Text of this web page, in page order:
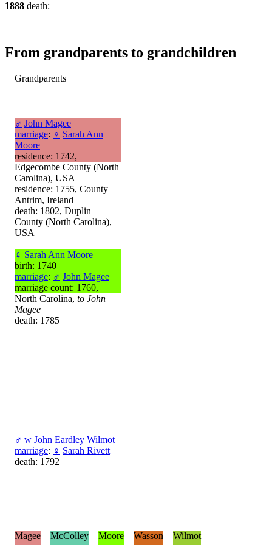
1888 death:
From grandparents to grandchildren
Grandparents
♂ John Magee
marriage: ♀ Sarah Ann
Moore
residence: 1742,
Edgecombe County (North
Carolina), USA
residence: 1755, County
Antrim, Ireland
death: 1802, Duplin
County (North Carolina),
USA
♀ Sarah Ann Moore
birth: 1740
marriage: ♂ John Magee
marriage count: 1760,
North Carolina, to John
Magee
death: 1785
♂ w John Eardley Wilmot
marriage: ♀ Sarah Rivett
death: 1792
Magee McColley Moore Wasson
Wilmot